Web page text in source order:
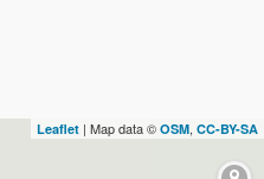
Leaflet | Map data © OSM, CC-BY-SA